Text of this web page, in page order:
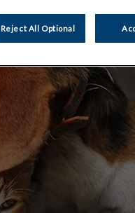
Reject All Optional